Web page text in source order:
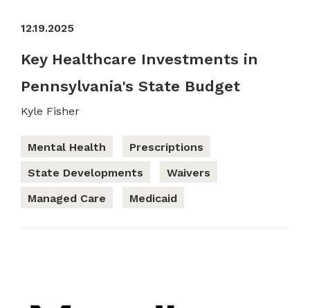
12.19.2025
Key Healthcare Investments in
Pennsylvania's State Budget
Kyle Fisher
Mental Health
Prescriptions
State Developments
Waivers
Managed Care
Medicaid